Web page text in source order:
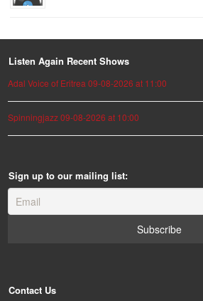
Listen Again Recent Shows
Adal Voice of Eritrea 09-08-2026 at 11:00
Spinningjazz 09-08-2026 at 10:00
Sign up to our mailing list:
Contact Us